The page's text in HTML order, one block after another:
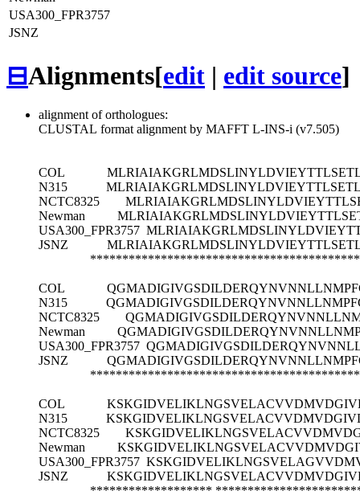
USA300_FPR3757
JSNZ
⊟Alignments[edit | edit source]
alignment of orthologues:
CLUSTAL format alignment by MAFFT L-INS-i (v7.505)
COL
N315
NCTC8325
Newman
USA300_FPR3757
JSNZ
COL
N315
NCTC8325
Newman
USA300_FPR3757
JSNZ
COL
N315
NCTC8325
Newman
USA300_FPR3757
JSNZ
*******************